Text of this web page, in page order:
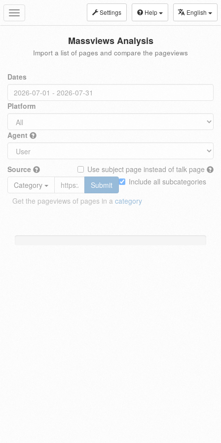
Toggle
navigation
Settings Help English
Massviews Analysis
Import a list of pages and compare the pageviews
Dates
Platform
Agent
Source
Use subject page instead of talk page
Include all subcategories
Category
Submit
Get the pageviews of pages in a category